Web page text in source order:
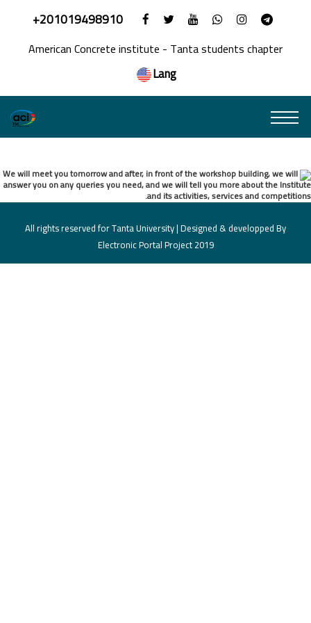
+201019498910
American Concrete institute - Tanta students chapter
Lang
We will meet you tomorrow and after, in front of the workshop building, we will
answer you on any queries you need, and we will tell you more about the Institute
and its activities, services and competitions.
All rights reserved for Tanta University | Designed & developped By
Electronic Portal Project 2019